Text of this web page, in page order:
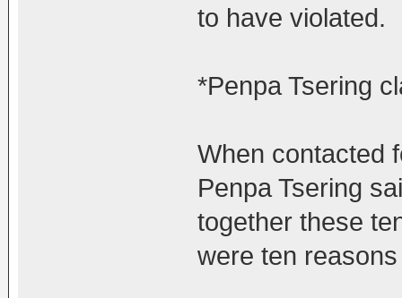
to have violated.
*Penpa Tsering
When contacted
Penpa Tsering
together these
were ten